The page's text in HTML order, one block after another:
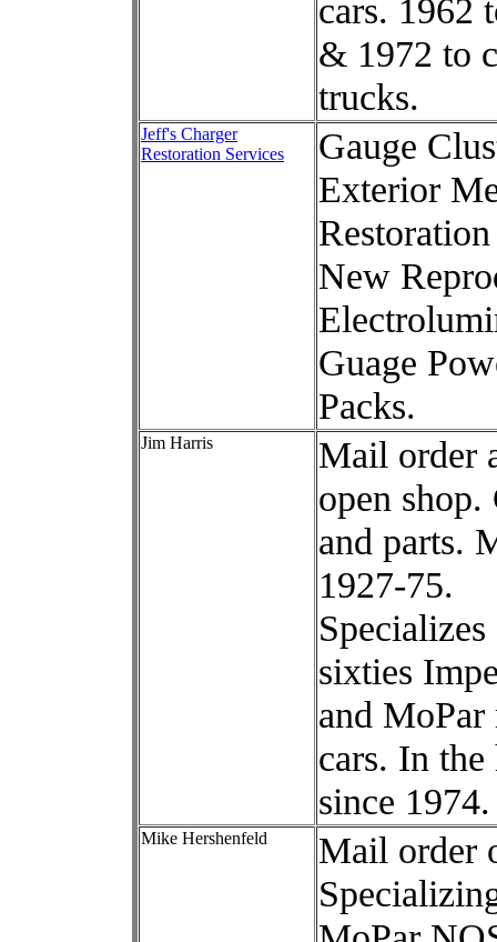
cars. 1962
& 1972 to
trucks.
Jeff's Charger
Restoration Services
Gauge
Exterior
New
Guage
Packs.
Jim Harris
Mail order
open shop.
and parts.
1927-75.
sixties
and MoPar
cars. In
since 1974.
Mike Hershenfeld
Mail order